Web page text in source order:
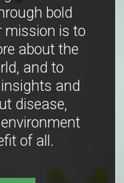
bold
mission is to
about the
and to
and
disease,
of all.